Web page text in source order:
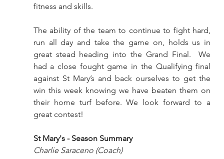
fitness and skills.
The ability of the team to continue to fight hard,
run all day and take the game on, holds us in
great stead heading into the Grand Final.  We
had a close fought game in the Qualifying final
against St Mary’s and back ourselves to get the
win this week knowing we have beaten them on
their home turf before. We look forward to a
great contest!
St Mary's - Season Summary
Charlie Saraceno (Coach)